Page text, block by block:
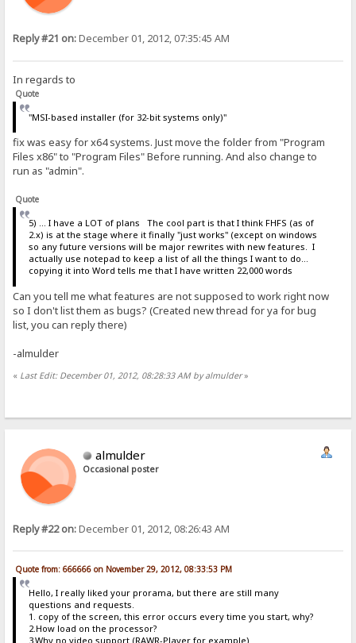
Reply #21 on:December 01, 2012, 07:35:45 AM
In regards to
Quote
"MSI-based installer (for 32-bit systems only)"
fix was easy for x64 systems. Just move the folder from "Program
Files x86" to "Program Files" Before running. And also change to
run as "admin".
Quote
5) ... I have a LOT of plans The cool part is that I think FHFS (as of
2.x) is at the stage where it finally "just works" (except on windows
so any future versions will be major rewrites with new features. I
actually use notepad to keep a list of all the things I want to do...
copying it into Word tells me that I have written 22,000 words
Can you tell me what features are not supposed to work right now
so I don't list them as bugs? (Created new thread for ya for bug
list, you can reply there)
-almulder
« Last Edit: December 01, 2012, 08:28:33 AM by almulder»
almulder
Occasional poster
Reply #22 on:December 01, 2012, 08:26:43 AM
Quote from: 666666 on November 29, 2012, 08:33:53 PM
Hello, I really liked your prorama, but there are still many
questions and requests.
1. copy of the screen, this error occurs every time you start, why?
2.How load on the processor?
3.Why no video support (RAWR-Player for example)